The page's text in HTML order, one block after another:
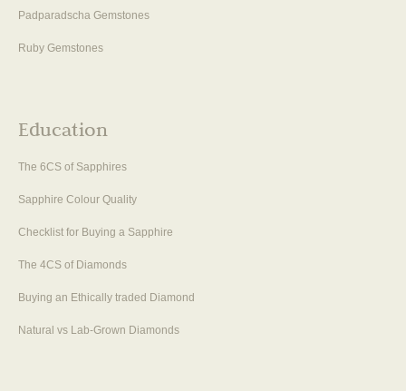
Padparadscha Gemstones
Ruby Gemstones
Education
The 6CS of Sapphires
Sapphire Colour Quality
Checklist for Buying a Sapphire
The 4CS of Diamonds
Buying an Ethically traded Diamond
Natural vs Lab-Grown Diamonds